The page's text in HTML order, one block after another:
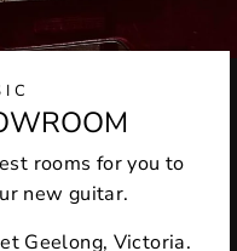
rooms for you to
new guitar.
Geelong, Victoria.